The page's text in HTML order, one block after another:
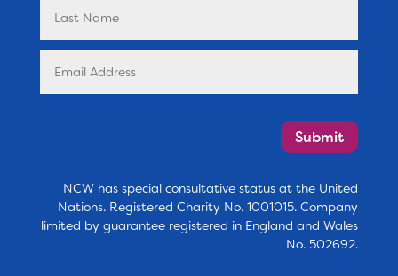
Submit
NCW has special consultative status at the United
Nations. Registered Charity No. 1001015. Company
limited by guarantee registered in England and Wales
No. 502692.